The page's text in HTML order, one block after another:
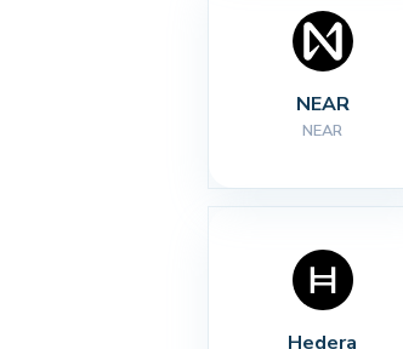
NEAR
NEAR
Hedera